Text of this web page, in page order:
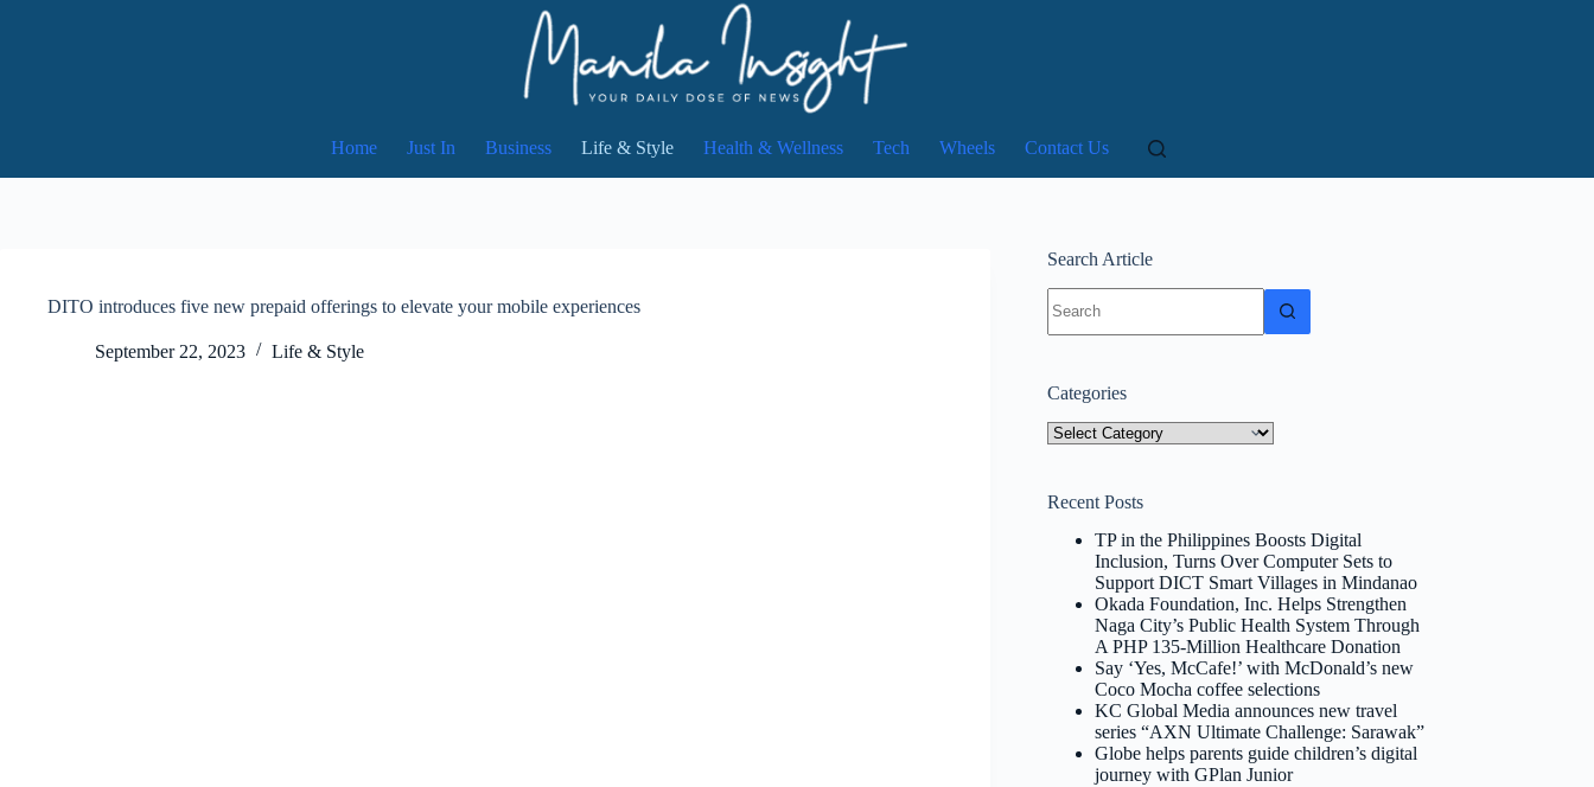
Home Just In Business Life & Style Health & Wellness Tech Wheels Contact Us
DITO introduces five new prepaid offerings to elevate your mobile experiences
September 22, 2023 Life & Style
Search Article
results
Categories
Categories
Recent Posts
TP in the Philippines Boosts Digital
Inclusion, Turns Over Computer Sets to
Support DICT Smart Villages in Mindanao
Okada Foundation, Inc. Helps Strengthen
Naga City’s Public Health System Through
A PHP 135-Million Healthcare Donation
Say ‘Yes, McCafe!’ with McDonald’s new
Coco Mocha coffee selections
KC Global Media announces new travel
series “AXN Ultimate Challenge: Sarawak”
Globe helps parents guide children’s digital
journey with GPlan Junior